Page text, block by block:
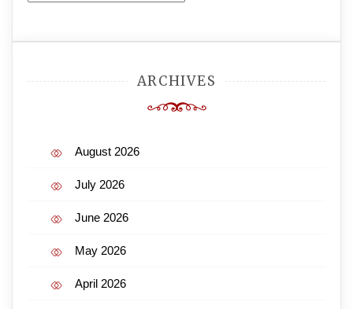
ARCHIVES
August 2026
July 2026
June 2026
May 2026
April 2026